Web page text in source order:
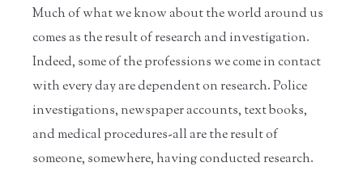
Much of what we know about the world around us
comes as the result of research and investigation.
Indeed, some of the professions we come in contact
with every day are dependent on research. Police
investigations, newspaper accounts, text books,
and medical procedures-all are the result of
someone, somewhere, having conducted research.